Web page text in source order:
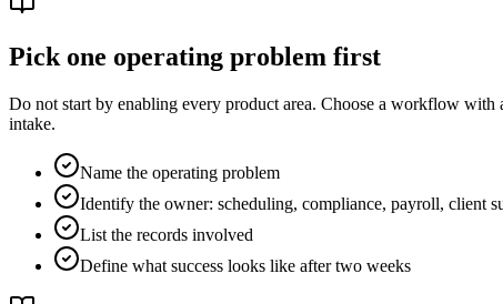
Pick one operating problem first
Do not start by enabling every product area. Choose a workflow
intake.
Name the operating problem
Identify the owner: scheduling, compliance, payroll, client
List the records involved
Define what success looks like after two weeks